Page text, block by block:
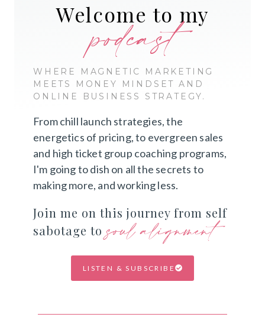
Welcome to my
podcast
WHERE MAGNETIC MARKETING
MEETS MONEY MINDSET AND
ONLINE BUSINESS STRATEGY.
From chill launch strategies, the
energetics of pricing, to evergreen sales
and high ticket group coaching programs,
I'm going to dish on all the secrets to
making more, and working less.
Join me on this journey from self
sabotage to soul alignment
LISTEN & SUBSCRIBE